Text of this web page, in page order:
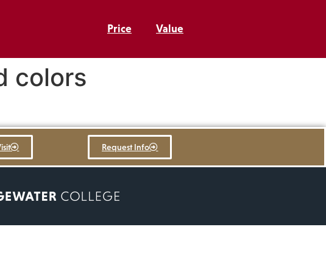
Price Value
colors
Request Info